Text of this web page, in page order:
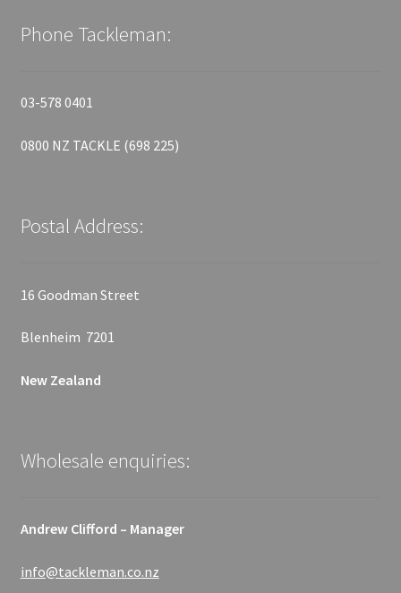
Phone Tackleman:
03-578 0401
0800 NZ TACKLE (698 225)
Postal Address:
16 Goodman Street
Blenheim 7201
New Zealand
Wholesale enquiries:
Andrew Clifford – Manager
info@tackleman.co.nz